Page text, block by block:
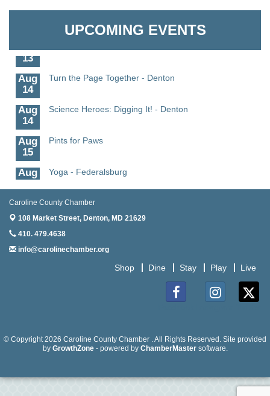
UPCOMING EVENTS
Aug
Science - Denton
13
Aug
14
Turn the Page Together - Denton
Aug
14
Science Heroes: Digging It! - Denton
Aug
15
Pints for Paws
Aug
19
Yoga - Federalsburg
Aug
Anime Club - Denton
Aug
Meet & Greet at Eden Town Brewing Co
Mixed Media Owl Collage - Denton
11
Caroline County Chamber
108 Market Street, Denton, MD 21629
410. 479.4638
info@carolinechamber.org
Shop Dine Stay Play Live
© Copyright 2026 Caroline County Chamber . All Rights Reserved. Site provided
by GrowthZone- powered by ChamberMastersoftware.